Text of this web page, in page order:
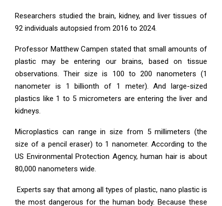
Researchers studied the brain, kidney, and liver tissues of
92 individuals autopsied from 2016 to 2024.
Professor Matthew Campen stated that small amounts of
plastic may be entering our brains, based on tissue
observations. Their size is 100 to 200 nanometers (1
nanometer is 1 billionth of 1 meter). And large-sized
plastics like 1 to 5 micrometers are entering the liver and
kidneys.
Microplastics can range in size from 5 millimeters (the
size of a pencil eraser) to 1 nanometer. According to the
US Environmental Protection Agency, human hair is about
80,000 nanometers wide.
Experts say that among all types of plastic, nano plastic is
the most dangerous for the human body. Because these